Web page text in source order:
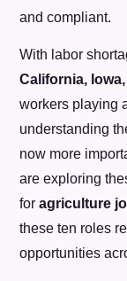
and compliant.
With labor
California,
workers playing
understanding
now more
are exploring
foragriculture
these ten roles
opportunities